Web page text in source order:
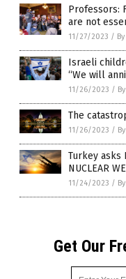
Professors:
are not
11/27/2023 /
Israeli
“We will
11/26/2023 /
The
11/26/2023 /
Turkey asks
NUCLEAR
11/24/2023 /
Get Our